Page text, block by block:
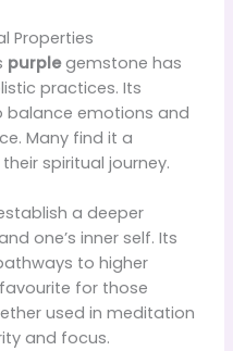
Properties
purplegemstone has
practices. Its
balance emotions and
Many find it a
spiritual journey.
a deeper
one’s inner self. Its
to higher
for those
used in meditation
and focus.